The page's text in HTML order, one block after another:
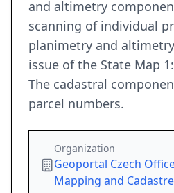
and altimetry
scanning of individual
planimetry and
issue of the State Map
The cadastral
parcel numbers.
Organization
Geoportal Czech
Mapping and Cadastre